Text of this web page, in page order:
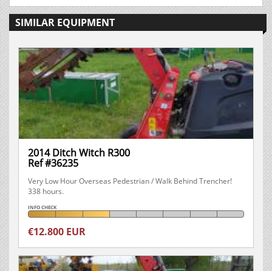
SIMILAR EQUIPMENT
2014 Ditch Witch R300
Ref #36235
Very Low Hour Overseas Pedestrian / Walk Behind Trencher!
338 hours.
INFO CHECK
€12.800 EUR